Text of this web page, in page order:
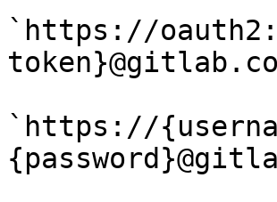
`https://
`https://